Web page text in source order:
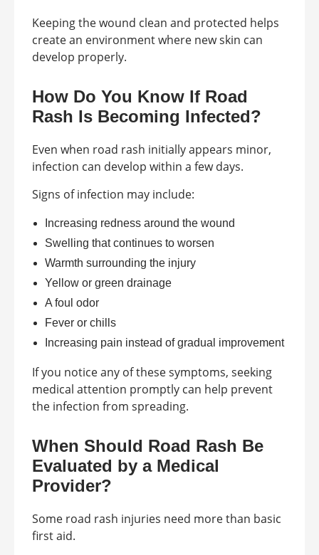
Keeping the wound clean and protected helps
create an environment where new skin can
develop properly.
How Do You Know If Road
Rash Is Becoming Infected?
Even when road rash initially appears minor,
infection can develop within a few days.
Signs of infection may include:
Increasing redness around the wound
Swelling that continues to worsen
Warmth surrounding the injury
Yellow or green drainage
A foul odor
Fever or chills
Increasing pain instead of gradual improvement
If you notice any of these symptoms, seeking
medical attention promptly can help prevent
the infection from spreading.
When Should Road Rash Be
Evaluated by a Medical
Provider?
Some road rash injuries need more than basic
first aid.